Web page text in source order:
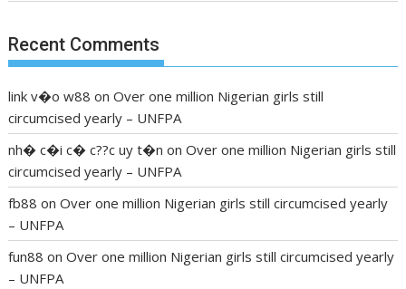
Recent Comments
link v�o w88 onOver one million Nigerian girls still
circumcised yearly – UNFPA
nh� c�i c� c??c uy t�n onOver one million Nigerian girls still
circumcised yearly – UNFPA
fb88 onOver one million Nigerian girls still circumcised yearly
– UNFPA
fun88 onOver one million Nigerian girls still circumcised yearly
– UNFPA